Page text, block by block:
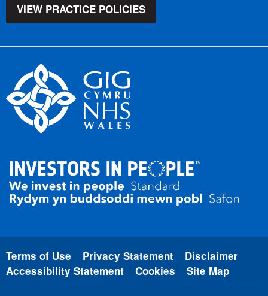
VIEW PRACTICE POLICIES
Terms of Use Privacy Statement
Disclaimer
Accessibility Statement
Cookies Site Map